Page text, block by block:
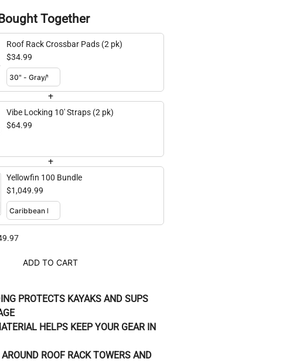
Together
Roof Rack Crossbar Pads (2 pk)
$34.99
+
Vibe Locking 10' Straps (2 pk)
$64.99
+
Yellowfin 100 Bundle
$1,049.99
ADD TO CART
PROTECTS KAYAKS AND SUPS
HELPS KEEP YOUR GEAR IN
ROOF RACK TOWERS AND